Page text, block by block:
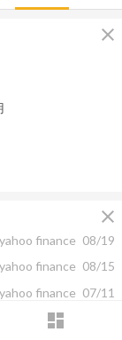
dashboard
close
close
yahoo finance 08/19
yahoo finance 08/15
yahoo finance 07/11
yahoo finance